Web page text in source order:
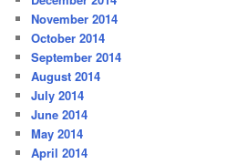
November 2014
October 2014
September 2014
August 2014
July 2014
June 2014
May 2014
April 2014